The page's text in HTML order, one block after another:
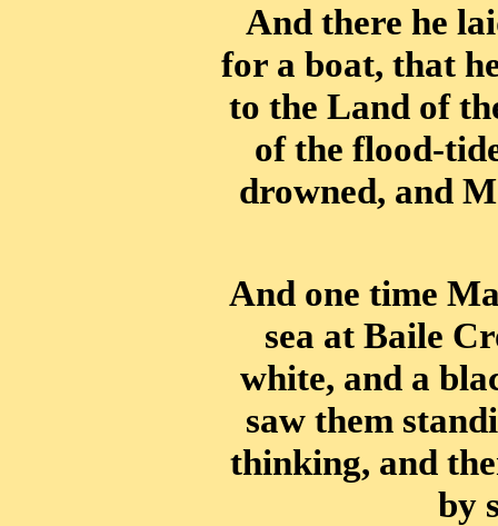
And there he
for a boat, that
to the Land of
of the flood-
drowned, and
And one time
sea at Baile
white, and a
saw them
thinking, and
by